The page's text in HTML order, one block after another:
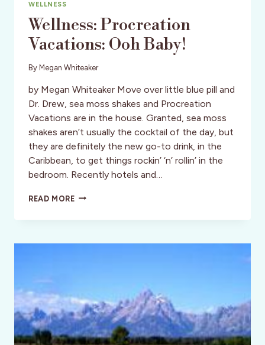
WELLNESS
Wellness: Procreation
Vacations: Ooh Baby!
By Megan Whiteaker
by Megan Whiteaker Move over little blue pill and
Dr. Drew, sea moss shakes and Procreation
Vacations are in the house. Granted, sea moss
shakes aren’t usually the cocktail of the day, but
they are definitely the new go-to drink, in the
Caribbean, to get things rockin’ ‘n’ rollin’ in the
bedroom. Recently hotels and…
READ MOREWELLNESS:
VACATIONS: